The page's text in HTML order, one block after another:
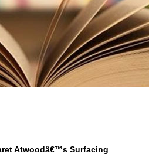
Atwoodâ€™s Surfacing